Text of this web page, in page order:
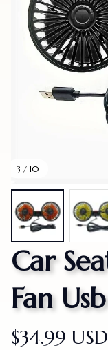
3 / 10
Car
Fan
$34.99 USD